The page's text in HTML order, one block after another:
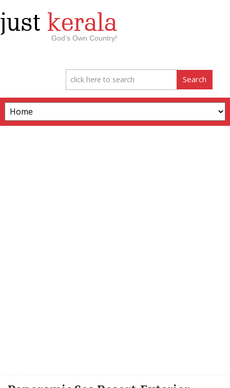
just kerala
God’s Own Country!